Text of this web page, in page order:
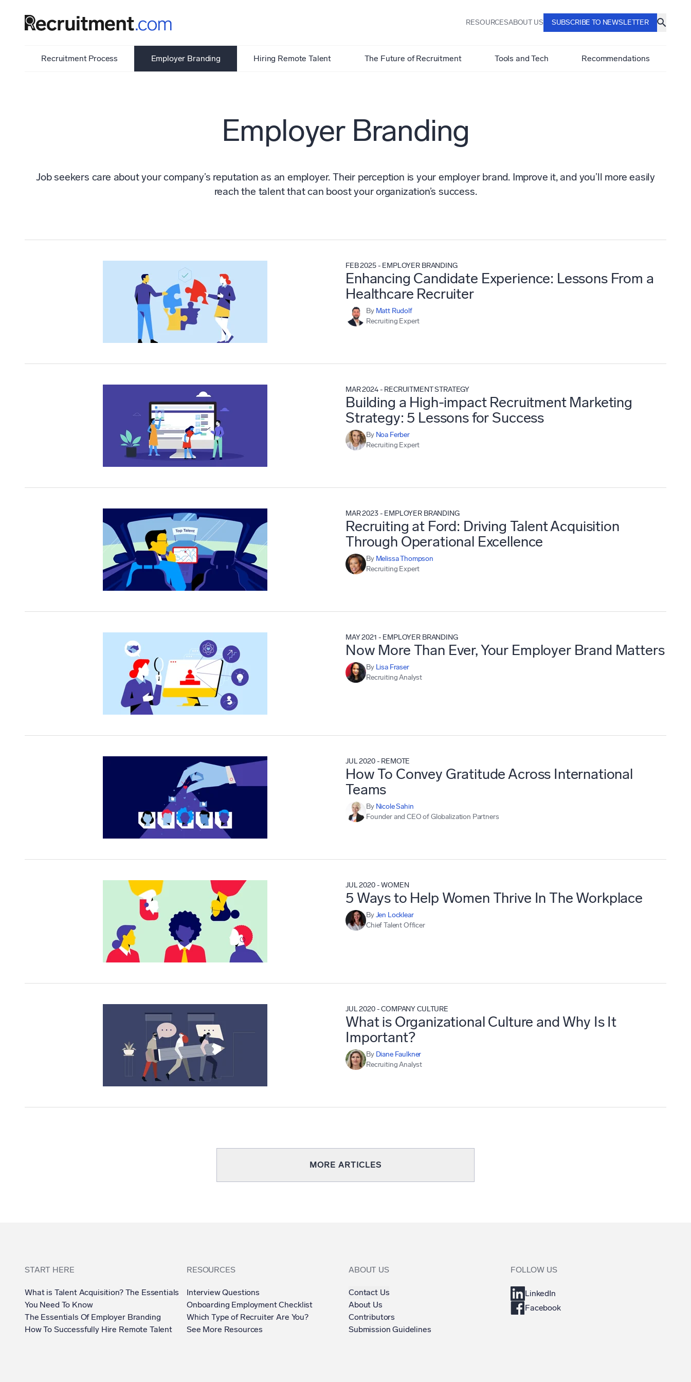
RESOURCESABOUT US SUBSCRIBE TO NEWSLETTER
Recruitment Process Employer Branding Hiring Remote Talent The Future of Recruitment Tools and Tech Recommendations
Employer Branding
Job seekers care about your company’s reputation as an employer. Their perception is your employer brand. Improve it, and you’ll more easily
reach the talent that can boost your organization’s success.
FEB 2025- EMPLOYER BRANDING
Enhancing Candidate Experience: Lessons From a
Healthcare Recruiter
By Matt Rudolf
Recruiting Expert
MAR 2024- RECRUITMENT STRATEGY
Building a High-impact Recruitment Marketing
Strategy: 5 Lessons for Success
By Noa Ferber
Recruiting Expert
MAR 2023- EMPLOYER BRANDING
Recruiting at Ford: Driving Talent Acquisition
Through Operational Excellence
By Melissa Thompson
Recruiting Expert
MAY 2021 - EMPLOYER BRANDING
Now More Than Ever, Your Employer Brand Matters
By Lisa Fraser
Recruiting Analyst
JUL 2020- REMOTE
How To Convey Gratitude Across International
Teams
By Nicole Sahin
Founder and CEO of Globalization Partners
JUL 2020-WOMEN
5 Ways to Help Women Thrive In The Workplace
ByJen Locklear
Chief Talent Officer
JUL 2020-COMPANY CULTURE
What is Organizational Culture and Why Is It
Important?
By Diane Faulkner
Recruiting Analyst
MORE ARTICLES
START HERE
What is Talent Acquisition? The Essentials
You Need To Know
The Essentials Of Employer Branding
How To Successfully Hire Remote Talent
RESOURCES
Interview Questions
Onboarding Employment Checklist
Which Type of Recruiter Are You?
See More Resources
ABOUT US
Contact Us
About Us
Contributors
Submission Guidelines
FOLLOW US
LinkedIn
Facebook